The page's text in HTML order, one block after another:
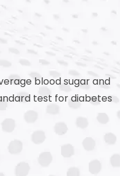
blood sugar and
test for diabetes